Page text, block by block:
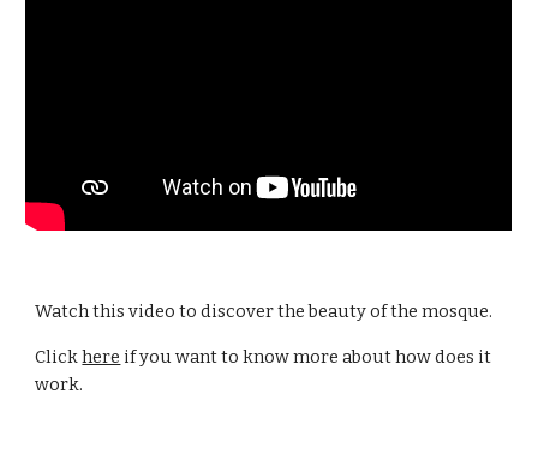
Watch this video to discover the beauty of the mosque.
Clickhere if you want to know more about how does it
work.